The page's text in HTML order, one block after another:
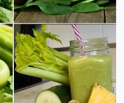
to Sugarcane for
You Didn’t Know About
07/05/2026 14:20